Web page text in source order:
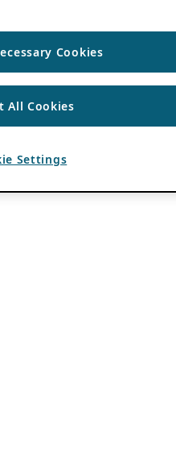
Cookies
All Cookies
Settings